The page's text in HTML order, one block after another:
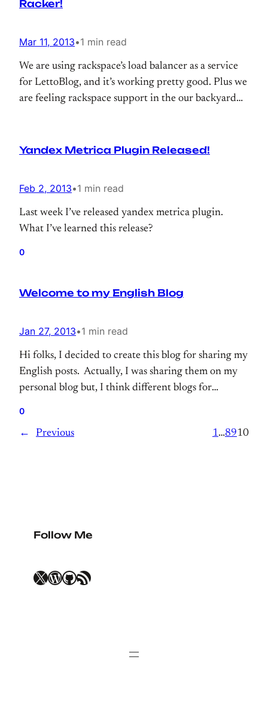
Racker!
Mar 11, 2013•1 min read
We are using rackspace’s load balancer as a service
for LettoBlog, and it’s working pretty good. Plus we
are feeling rackspace support in the our backyard
Yandex Metrica Plugin Released!
Feb 2, 2013•1 min read
Last week I’ve released yandex metrica plugin.
What I’ve learned this release?
0
Welcome to my English Blog
Jan 27, 2013•1 min read
Hi folks, I decided to create this blog for sharing my
English posts. Actually, I was sharing them on my
personal blog but, I think different blogs for
0
← Previous 1…8910
Follow Me
X WordPress GitHub RSS Feed